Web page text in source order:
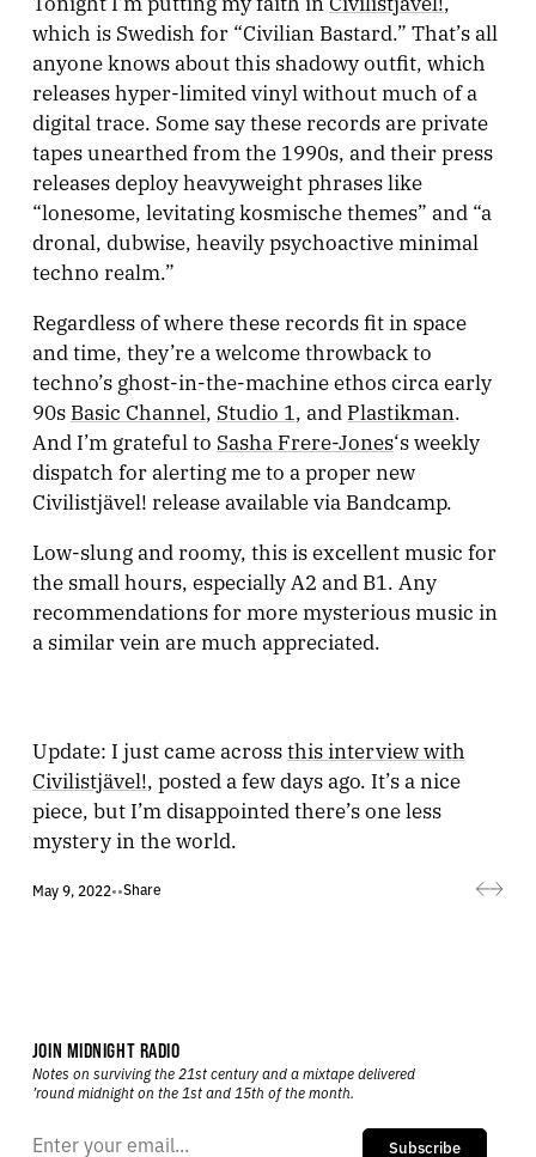
which is Swedish for “Civilian Bastard.” That’s all
anyone knows about this shadowy outfit, which
releases hyper-limited vinyl without much of a
digital trace. Some say these records are private
tapes unearthed from the 1990s, and their press
releases deploy heavyweight phrases like
“lonesome, levitating kosmische themes” and “a
dronal, dubwise, heavily psychoactive minimal
techno realm.”
Regardless of where these records fit in space
and time, they’re a welcome throwback to
techno’s ghost-in-the-machine ethos circa early
90s Basic Channel, Studio 1 , and Plastikman.
And I’m grateful to Sasha Frere-Jones‘s weekly
dispatch for alerting me to a proper new
Civilistjävel! release available via Bandcamp.
Low-slung and roomy, this is excellent music for
the small hours, especially A2 and B1. Any
recommendations for more mysterious music in
a similar vein are much appreciated.
Update: I just came acrossthis interview with
Civilistjävel!, posted a few days ago. It’s a nice
piece, but I’m disappointed there’s one less
mystery in the world.
May 9, 2022••Share
JOIN MIDNIGHT RADIO
Notes on surviving the 21st century and a mixtape delivered
’round midnight on the 1st and 15th of the month.
Subscribe